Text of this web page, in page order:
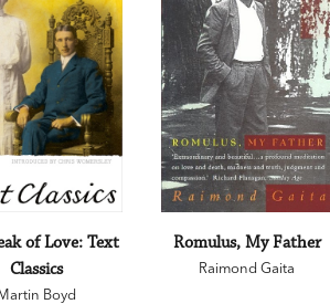
of Love: Text
Classics
Boyd
Romulus, My Father
Raimond Gaita